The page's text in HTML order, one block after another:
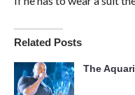
Related Posts
The